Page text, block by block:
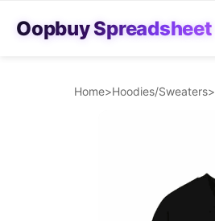
Oopbuy Spreadsheet
Home>Hoodies/Sweaters>